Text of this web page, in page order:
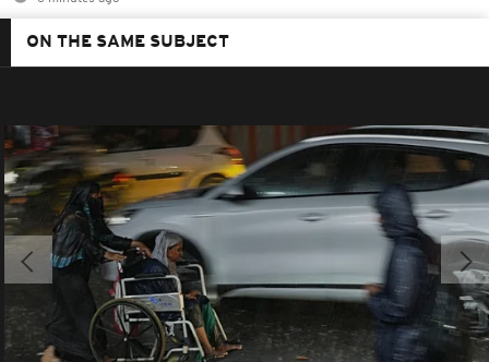
ON THE SAME SUBJECT